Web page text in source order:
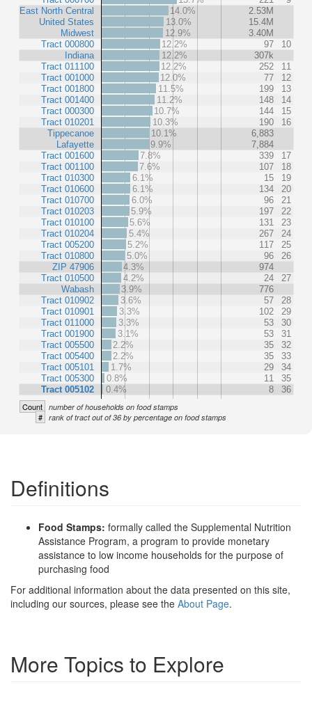
East North Central
United States
Midwest
Tract 000800
Indiana
Tract 011100
Tract 001000
Tract 001800
Tract 001400
Tract 000300
Tract 010201
Tippecanoe
Lafayette
Tract 001600
Tract 001100
Tract 010300
Tract 010600
Tract 010700
Tract 010203
Tract 010100
Tract 010204
Tract 005200
Tract 010800
ZIP 47906
Tract 010500
Wabash
Tract 010902
Tract 010901
Tract 011000
Tract 001900
Tract 005500
Tract 005400
Tract 005101
Tract 005300
Tract 005102
14.0%
2.53M
13.0%
15.4M
12.9%
3.40M
12.2%
97
10
12.2%
307k
12.2%
252
11
12.0%
77
12
11.5%
199
13
11.2%
148
14
10.7%
144
15
10.3%
190
16
10.1%
6,883
9.9%
7,884
7.8%
339
17
7.6%
107
18
6.1%
15
19
6.1%
134
20
6.0%
96
21
5.9%
197
22
5.6%
131
23
5.4%
267
24
5.2%
117
25
5.0%
96
26
4.3%
974
4.2%
24
27
3.9%
776
3.6%
57
28
3.3%
102
29
3.3%
53
30
3.1%
53
31
2.2%
35
32
2.2%
35
33
1.7%
29
34
0.8%
11
35
0.4%
8 36
Count number of households on food stamps
# rank of tract out of 36 by percentage on food stamps
Definitions
Food Stamps: formally called the Supplemental Nutrition
Assistance Program, a program to provide monetary
assistance to low income households for the purpose of
purchasing food
For additional information about the data presented on this site,
including our sources, please see the About Page.
More Topics to Explore